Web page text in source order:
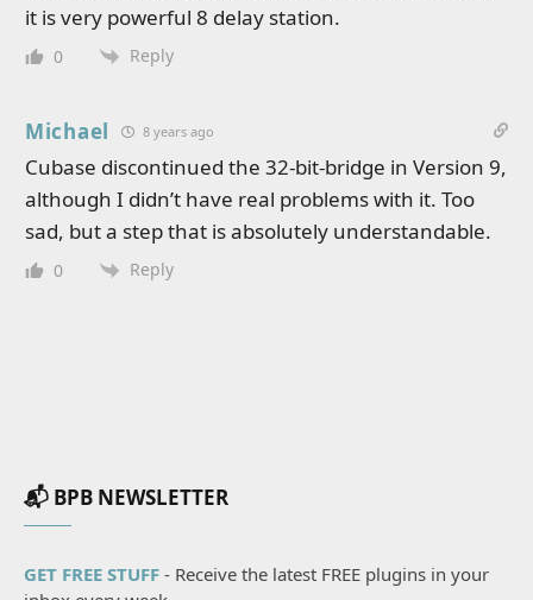
it is very powerful 8 delay station.
0 Reply
Michael 8 years ago
Cubase discontinued the 32-bit-bridge in Version 9,
although I didn’t have real problems with it. Too
sad, but a step that is absolutely understandable.
0 Reply
📬 BPB NEWSLETTER
GET FREE STUFF - Receive the latest FREE plugins in your